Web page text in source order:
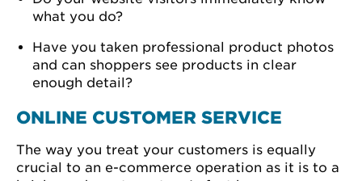
what you do?
Have you taken professional product photos
and can shoppers see products in clear
enough detail?
ONLINE CUSTOMER SERVICE
The way you treat your customers is equally
crucial to an e-commerce operation as it is to a